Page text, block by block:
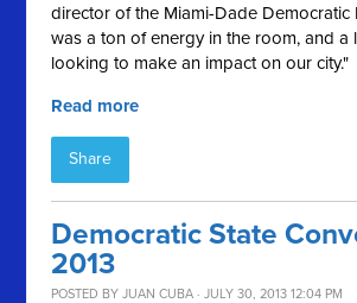
director of the Miami-Dade Democratic
was a ton of energy in the room, and a
looking to make an impact on our city."
Read more
Share
Democratic State
2013
POSTED BYJUAN CUBA · JULY 30, 2013 12:04 PM